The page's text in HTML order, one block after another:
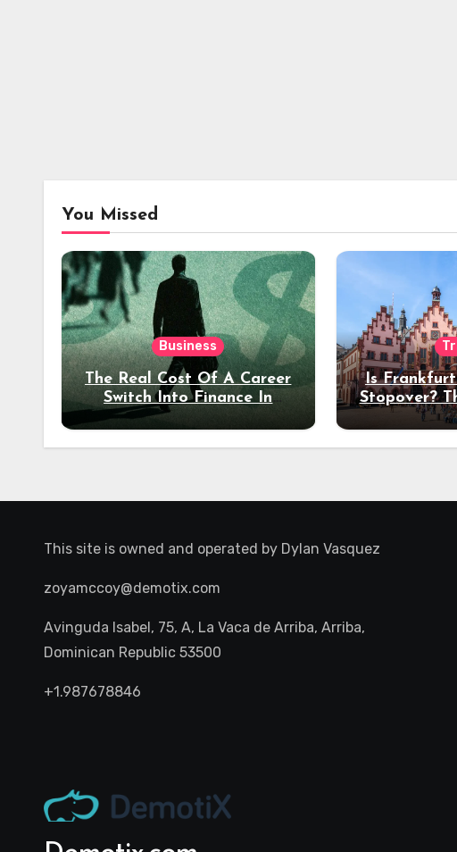
You Missed
Business
The Real Cost Of A Career
Switch Into Finance In
Your 30s
Is
Stopover?
Deserve
This site is owned and operated by Dylan Vasquez
zoyamccoy@demotix.com
Avinguda Isabel, 75, A, La Vaca de Arriba, Arriba,
Dominican Republic 53500
+1.987678846